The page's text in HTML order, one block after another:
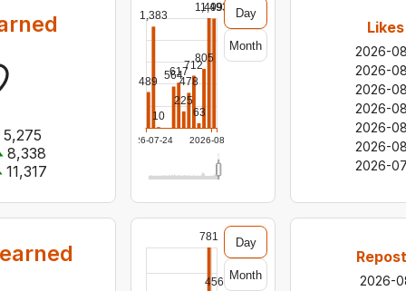
5,275
8,338
11,317
2026-07-24 2026-08-06
489
1,383
10
564
617
225
478
712
63
805
1,499
1,493 Day
Month
2026-
2026-
2026-
2026-
2026-
2026-
2026-
781
456
Day
Month
2026-